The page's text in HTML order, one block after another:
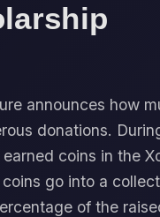
announces how
donations.
coins in the
go into a
of the